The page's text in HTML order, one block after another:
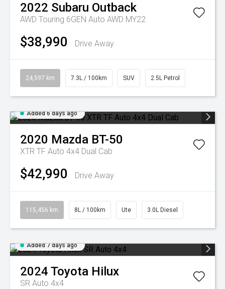
2022 Subaru Outback
AWD Touring 6GEN Auto AWD MY22
$38,990 Drive Away
24,597 km 7.3L / 100km SUV 2.5L Petrol
Added 6 days ago
2020 Mazda BT-50
XTR TF Auto 4x4 Dual Cab
$42,990 Drive Away
115,456 km 8L / 100km Ute 3.0L Diesel
Added 7 days ago
2024 Toyota Hilux
SR Auto 4x4